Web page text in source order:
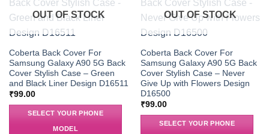
OUT OF STOCK
Coberta Back Cover For
Samsung Galaxy A90 5G Back
Cover Stylish Case – Green
and Black Liner Design D16511
₹99.00
SELECT YOUR PHONE
MODEL
OUT OF STOCK
Coberta Back Cover For
Samsung Galaxy A90 5G Back
Cover Stylish Case – Never
Give Up with Flowers Design
D16500
₹99.00
SELECT YOUR PHONE